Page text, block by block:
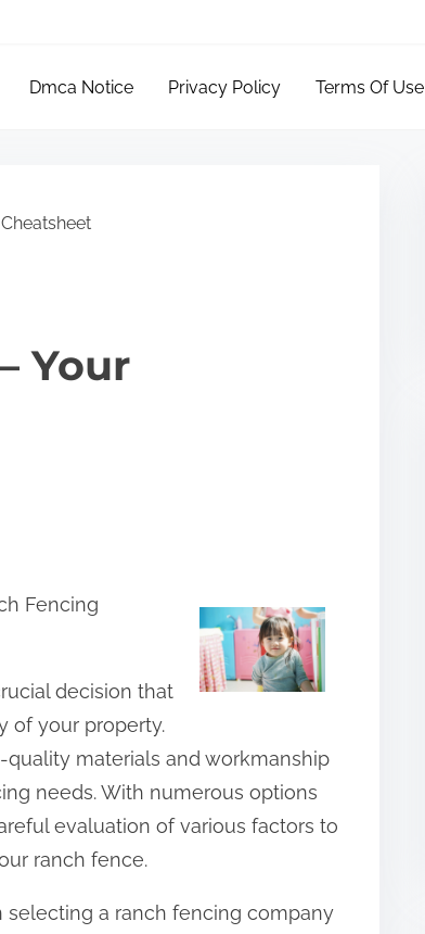
Dmca Notice Privacy Policy Terms Of Use
Your
Fencing
decision that
of your property.
materials and workmanship
needs. With numerous options
evaluation of various factors to
ranch fence.
a ranch fencing company